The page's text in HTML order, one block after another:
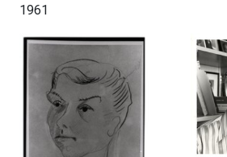
1961